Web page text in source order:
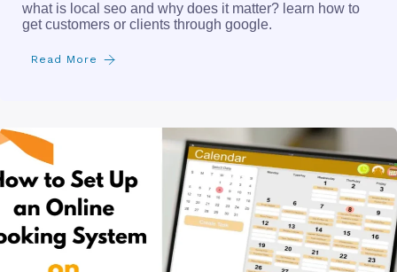
what is local seo and why does it matter? learn how to
get customers or clients through google.
Read More